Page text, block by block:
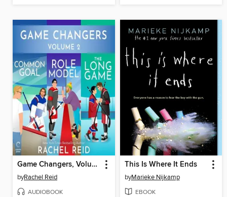
Game Changers, Volume 2
byRachel Reid
AUDIOBOOK
This Is Where It Ends
byMarieke Nijkamp
EBOOK